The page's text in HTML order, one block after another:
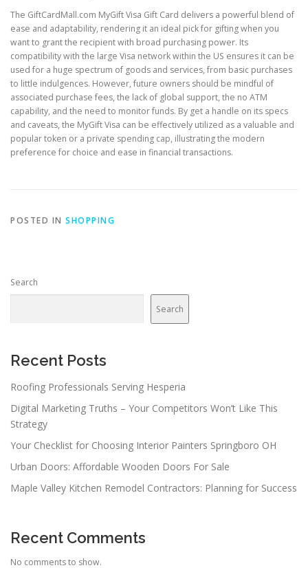
The GiftCardMall.com MyGift Visa Gift Card delivers a powerful blend of
ease and adaptability, rendering it an ideal pick for gifting when you
want to grant the recipient with broad purchasing power. Its
compatibility with the large Visa network within the US ensures it can be
used for a huge spectrum of goods and services, from basic purchases
to little indulgences. However, future owners should be mindful of
associated purchase fees, the lack of global support, the no ATM
capability, and the need to monitor funds. By get a handle on its specs
and caveats, the MyGift Visa can be effectively utilized as a valuable and
popular token or a private spending cap, illustrating the modern
preference for choice and ease in financial transactions.
POSTED IN SHOPPING
Search
Search
Recent Posts
Roofing Professionals Serving Hesperia
Digital Marketing Truths – Your Competitors Won’t Like This
Strategy
Your Checklist for Choosing Interior Painters Springboro OH
Urban Doors: Affordable Wooden Doors For Sale
Maple Valley Kitchen Remodel Contractors: Planning for Success
Recent Comments
No comments to show.